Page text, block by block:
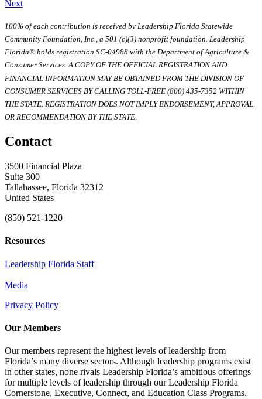
Next
100% of each contribution is received by Leadership Florida Statewide
Community Foundation, Inc., a 501 (c)(3) nonprofit foundation. Leadership
Florida® holds registration SC-04988 with the Department of Agriculture &
Consumer Services. A COPY OF THE OFFICIAL REGISTRATION AND
FINANCIAL INFORMATION MAY BE OBTAINED FROM THE DIVISION OF
CONSUMER SERVICES BY CALLING TOLL-FREE (800) 435-7352 WITHIN
THE STATE. REGISTRATION DOES NOT IMPLY ENDORSEMENT, APPROVAL,
OR RECOMMENDATION BY THE STATE.
Contact
3500 Financial Plaza
Suite 300
Tallahassee, Florida 32312
United States
(850) 521-1220
Resources
Leadership Florida Staff
Media
Privacy Policy
Our Members
Our members represent the highest levels of leadership from
Florida’s many diverse sectors. Although leadership programs exist
in other states, none rivals Leadership Florida’s ambitious offerings
for multiple levels of leadership through our Leadership Florida
Cornerstone, Executive, Connect, and Education Class Programs.